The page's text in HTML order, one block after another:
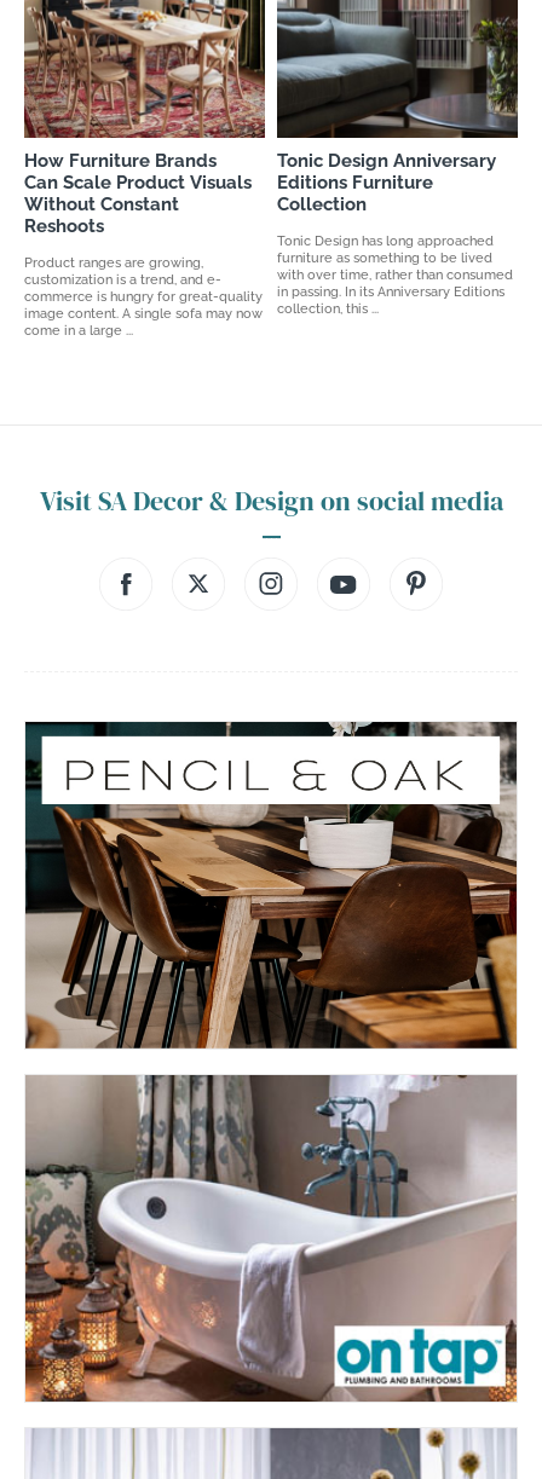
How Furniture Brands
Can Scale Product Visuals
Without Constant
Reshoots
Product ranges are growing,
customization is a trend, and e-
commerce is hungry for great-quality
image content. A single sofa may now
come in a large ...
Tonic Design Anniversary
Editions Furniture
Collection
Tonic Design has long approached
furniture as something to be lived
with over time, rather than consumed
in passing. In its Anniversary Editions
collection, this ...
Visit SA Decor & Design on social media